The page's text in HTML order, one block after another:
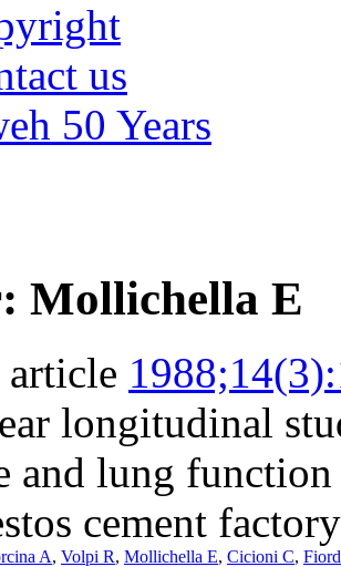
us
50 Years
Mollichella E
longitudinal
and lung
cement
A, Volpi R, Mollichella E, Cicioni C,